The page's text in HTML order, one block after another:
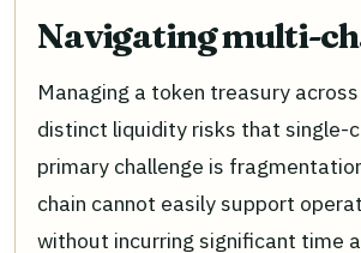
Navigating multi-
Managing a token treasury
distinct liquidity risks that single-
primary challenge is
chain cannot easily support
without incurring significant time